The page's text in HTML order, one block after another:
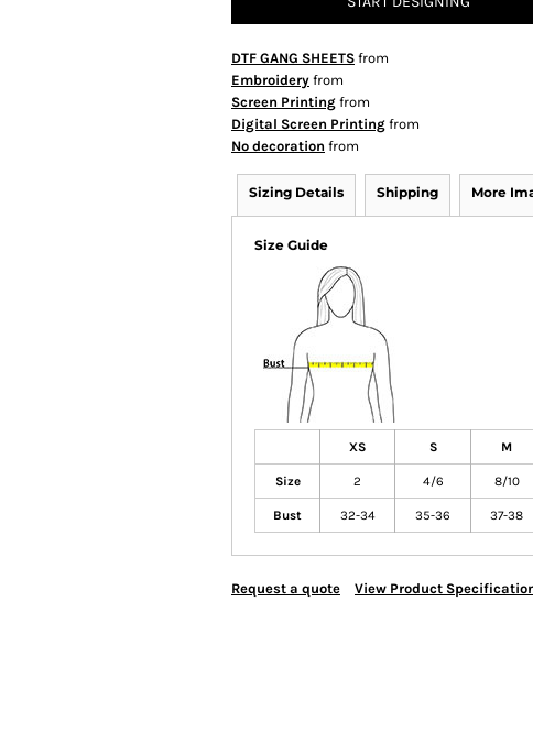
DTF GANG SHEETS from
Embroidery from
Screen Printing from
Digital Screen Printing from
No decoration from
Sizing Details Shipping More
Size Guide
XS S M
Size 2 4/6 8/10
Bust 32-34 35-36 37-38
Request a quote View Product